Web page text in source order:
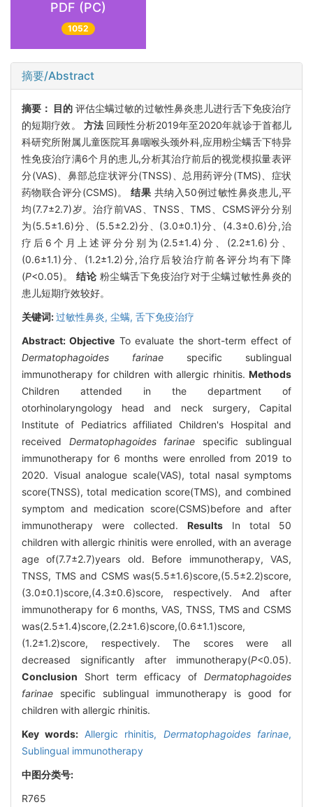
PDF (PC)
1052
摘要/Abstract
摘要： 目的 评估尘螨过敏的过敏性鼻炎患儿进行舌下免疫治疗
的短期疗效。 方法 回顾性分析2019年至2020年就诊于首都儿
科研究所附属儿童医院耳鼻咽喉头颈外科,应用粉尘螨舌下特异
性免疫治疗满6个月的患儿,分析其治疗前后的视觉模拟量表评
分(VAS)、鼻部总症状评分(TNSS)、总用药评分(TMS)、症状
药物联合评分(CSMS)。结果 共纳入50例过敏性鼻炎患儿,平
均(7.7±2.7)岁。治疗前VAS、TNSS、TMS、CSMS评分分别
为(5.5±1.6)分、(5.5±2.2)分、(3.0±0.1)分、(4.3±0.6)分,治
疗后6个月上述评分分别为(2.5±1.4)分、(2.2±1.6)分、
(0.6±1.1)分、(1.2±1.2)分,治疗后较治疗前各评分均有下降
(P<0.05)。结论 粉尘螨舌下免疫治疗对于尘螨过敏性鼻炎的
患儿短期疗效较好。
关键词:过敏性鼻炎, 尘螨, 舌下免疫治疗
Abstract:Objective To evaluate the short-term effect of
Dermatophagoides farinae specific sublingual
immunotherapy for children with allergic rhinitis. Methods
Children attended in the department of
otorhinolaryngology head and neck surgery, Capital
Institute of Pediatrics affiliated Children's Hospital and
received Dermatophagoides farinae specific sublingual
immunotherapy for 6 months were enrolled from 2019 to
2020. Visual analogue scale(VAS), total nasal symptoms
score(TNSS), total medication score(TMS), and combined
symptom and medication score(CSMS)before and after
immunotherapy were collected. Results In total 50
children with allergic rhinitis were enrolled, with an average
age of(7.7±2.7)years old. Before immunotherapy, VAS,
TNSS, TMS and CSMS was(5.5±1.6)score,(5.5±2.2)score,
(3.0±0.1)score,(4.3±0.6)score, respectively. And after
immunotherapy for 6 months, VAS, TNSS, TMS and CSMS
was(2.5±1.4)score,(2.2±1.6)score,(0.6±1.1)score,
(1.2±1.2)score, respectively. The scores were all
decreased significantly after immunotherapy(P<0.05).
Conclusion Short term efficacy of Dermatophagoides
farinae specific sublingual immunotherapy is good for
children with allergic rhinitis.
Key words: Allergic rhinitis, Dermatophagoides farinae,
Sublingual immunotherapy
中图分类号:
R765